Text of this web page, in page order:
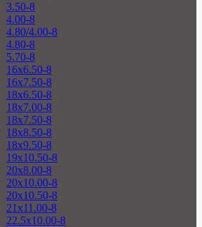
3.50-8
4.00-8
4.80/4.00-8
4.80-8
5.70-8
16x6.50-8
16x7.50-8
18x6.50-8
18x7.00-8
18x7.50-8
18x8.50-8
18x9.50-8
19x10.50-8
20x8.00-8
20x10.00-8
20x10.50-8
21x11.00-8
22.5x10.00-8